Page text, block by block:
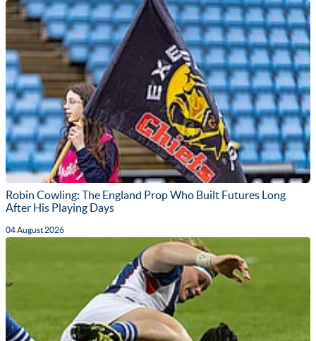
Robin Cowling: The England Prop Who Built Futures Long
After His Playing Days
04 August 2026